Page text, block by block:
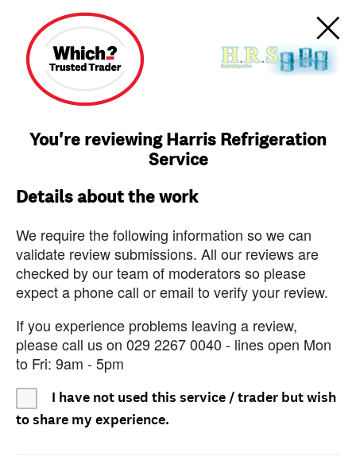
You're reviewing Harris Refrigeration
Service
Details about the work
We require the following information so we can
validate review submissions. All our reviews are
checked by our team of moderators so please
expect a phone call or email to verify your review.
If you experience problems leaving a review,
please call us on 029 2267 0040 - lines open Mon
to Fri: 9am - 5pm
I have not used this service / trader but wish
to share my experience.